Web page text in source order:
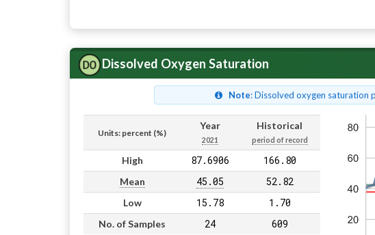
Dissolved Oxygen Saturation
Note: Dissolved oxygen saturation
Units: percent (%)
Year
2021
Historical
period of record
High 87.6906 166.80
Mean 45.05 52.82
Low 15.78 1.70
No. of Samples 24 609